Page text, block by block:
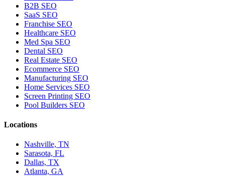
B2B SEO
SaaS SEO
Franchise SEO
Healthcare SEO
Med Spa SEO
Dental SEO
Real Estate SEO
Ecommerce SEO
Manufacturing SEO
Home Services SEO
Screen Printing SEO
Pool Builders SEO
Locations
Nashville, TN
Sarasota, FL
Dallas, TX
Atlanta, GA